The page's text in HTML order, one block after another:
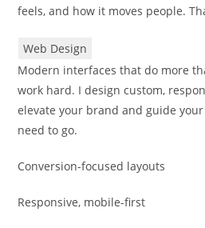
feels, and how it moves people.
Web Design
Modern interfaces that do more
work hard. I design custom,
elevate your brand and guide
need to go.
Conversion-focused layouts
Responsive, mobile-first